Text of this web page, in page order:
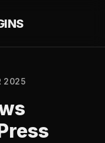
2025